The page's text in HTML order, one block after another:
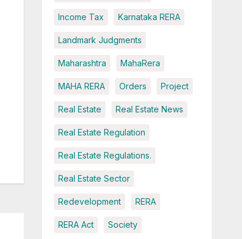
Income Tax Karnataka RERA
Landmark Judgments
Maharashtra MahaRera
MAHA RERA Orders Project
Real Estate Real Estate News
Real Estate Regulation
Real Estate Regulations.
Real Estate Sector
Redevelopment RERA
RERA Act Society